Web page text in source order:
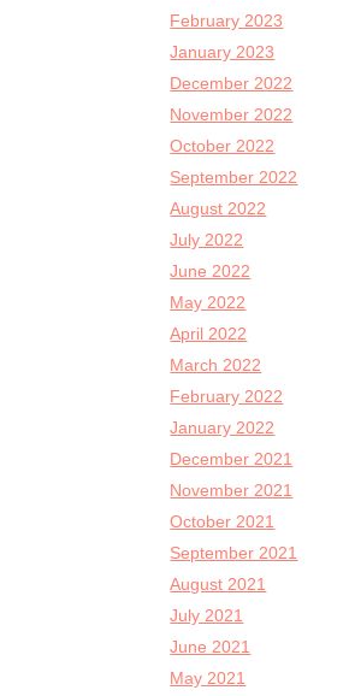
February 2023
January 2023
December 2022
November 2022
October 2022
September 2022
August 2022
July 2022
June 2022
May 2022
April 2022
March 2022
February 2022
January 2022
December 2021
November 2021
October 2021
September 2021
August 2021
July 2021
June 2021
May 2021